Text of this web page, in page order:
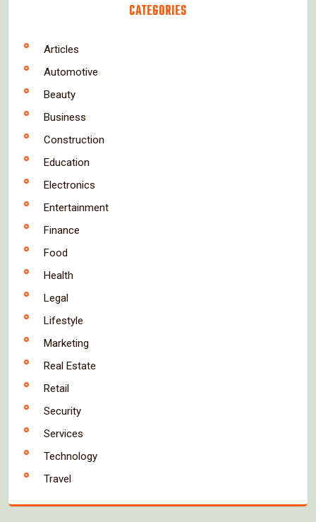
CATEGORIES
Articles
Automotive
Beauty
Business
Construction
Education
Electronics
Entertainment
Finance
Food
Health
Legal
Lifestyle
Marketing
Real Estate
Retail
Security
Services
Technology
Travel